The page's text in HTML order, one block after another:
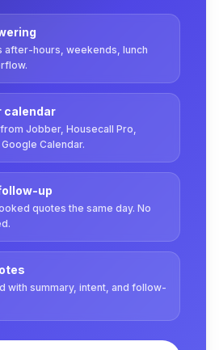
after-hours, weekends, lunch
calendar
Jobber, Housecall Pro,
Calendar.
up
quotes the same day. No
with summary, intent, and follow-